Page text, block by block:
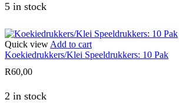
5 in stock
Quick view Add to cart
Koekiedrukkers/Klei Speeldrukkers: 10 Pak
R60,00
2 in stock